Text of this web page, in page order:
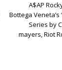
A$AP
Bottega
Series by
mayers, Riot